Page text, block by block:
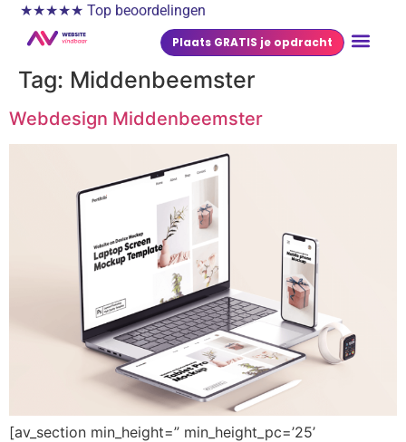
★★★★★ Top beoordelingen
Plaats GRATIS je opdracht
Tag: Middenbeemster
Webdesign Middenbeemster
[av_section min_height=” min_height_pc=’25’